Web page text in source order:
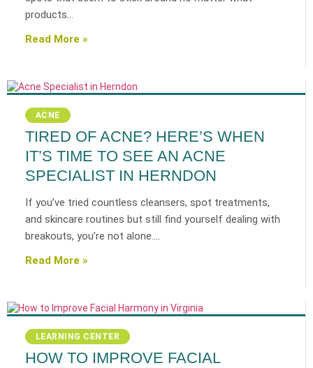
products…
Read More »
ACNE
TIRED OF ACNE? HERE’S WHEN
IT’S TIME TO SEE AN ACNE
SPECIALIST IN HERNDON
If you’ve tried countless cleansers, spot treatments,
and skincare routines but still find yourself dealing with
breakouts, you’re not alone.…
Read More »
LEARNING CENTER
HOW TO IMPROVE FACIAL